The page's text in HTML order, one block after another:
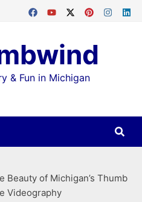
& Fun in Michigan
Beauty of Michigan’s Thumb
Videography